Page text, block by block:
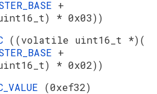
+
* 0x03))
((volatile uint16_t *)(
+
* 0x02))
(0xef32)